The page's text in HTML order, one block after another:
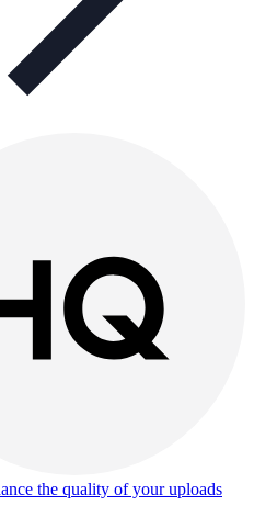
the quality of your uploads